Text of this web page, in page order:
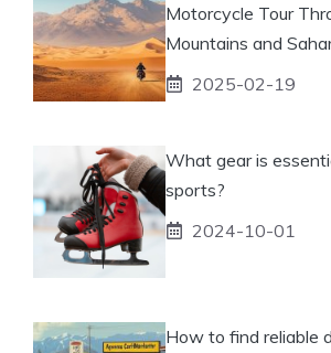
Motorcycle Tour
Mountains and
2025-02-19
What gear is
sports?
2024-10-01
How to find reliable